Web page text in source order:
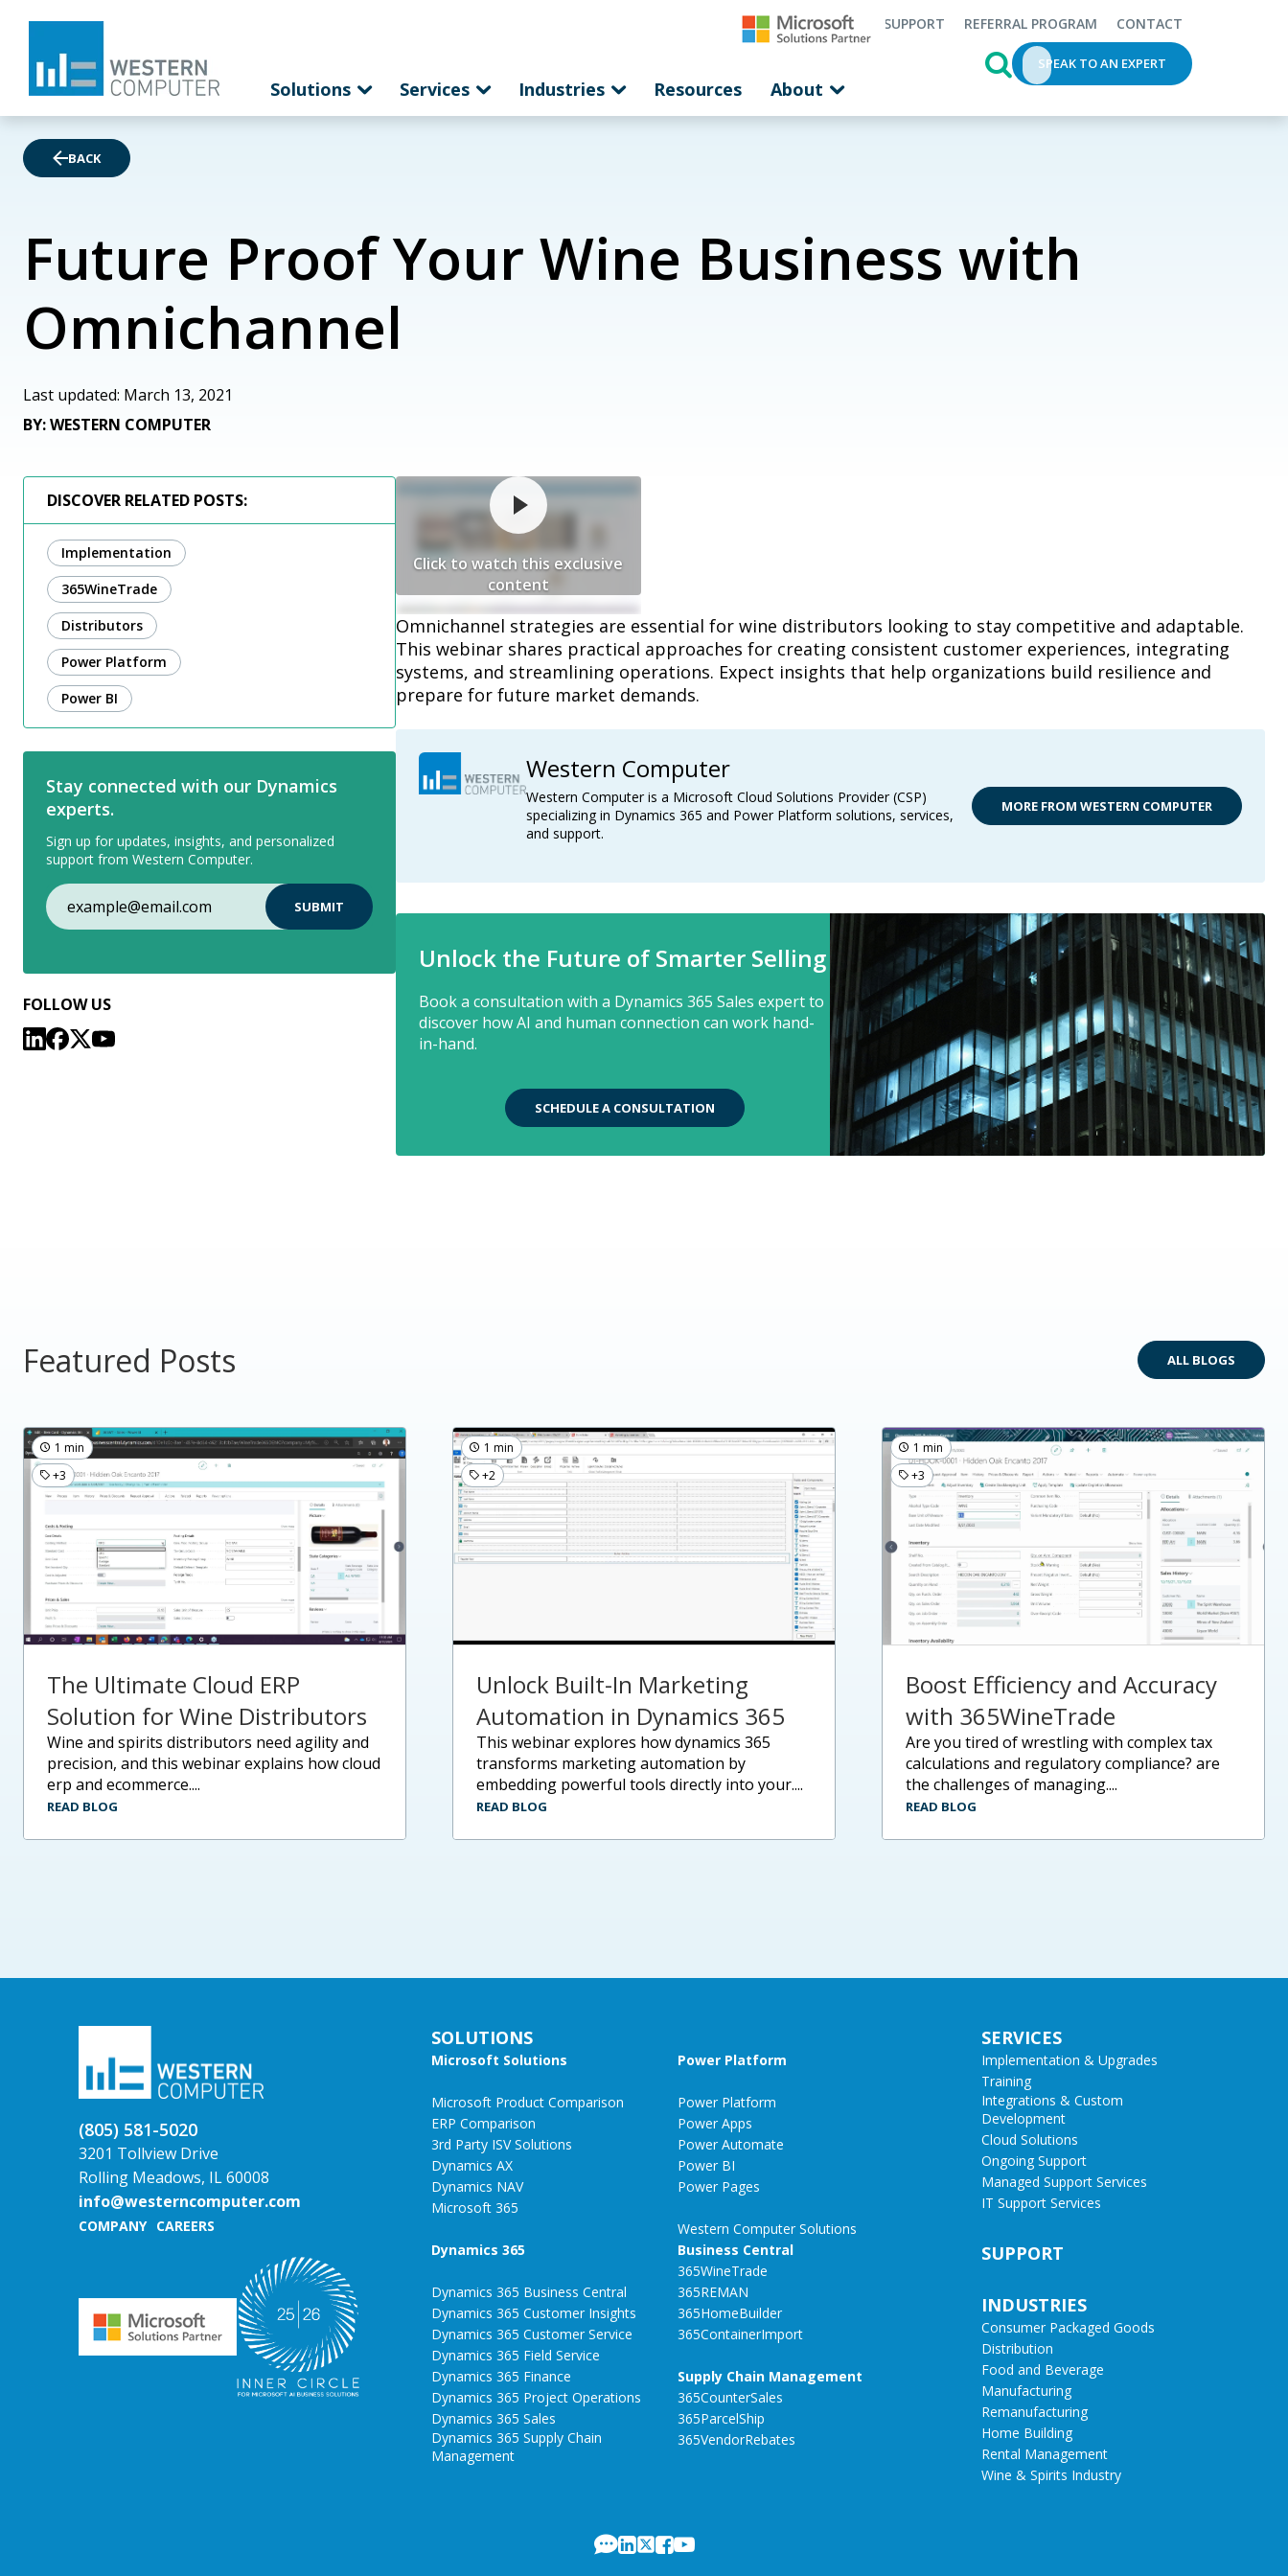
SUPPORT REFERRAL PROGRAM CONTACT
This is a search field with an auto-
SPEAK TO AN EXPERT
Solutions Services Industries Resources About
BACK
Future Proof Your Wine Business with
Omnichannel
Last updated: March 13, 2021
BY: WESTERN COMPUTER
DISCOVER RELATED POSTS:
Implementation
365WineTrade
Distributors
Power Platform
Power BI
Stay connected with our Dynamics
experts.
Sign up for updates, insights, and personalized
support from Western Computer.
FOLLOW US
Click to watch this exclusive
content
Omnichannel strategies are essential for wine distributors looking to stay competitive and adaptable.
This webinar shares practical approaches for creating consistent customer experiences, integrating
systems, and streamlining operations. Expect insights that help organizations build resilience and
prepare for future market demands.
Western Computer
Western Computer is a Microsoft Cloud Solutions Provider (CSP)
specializing in Dynamics 365 and Power Platform solutions, services,
and support.
MORE FROM WESTERN COMPUTER
Unlock the Future of Smarter Selling
Book a consultation with a Dynamics 365 Sales expert to
discover how AI and human connection can work hand-
in-hand.
SCHEDULE A CONSULTATION
Featured Posts ALL BLOGS
1 min
+3
The Ultimate Cloud ERP
Solution for Wine Distributors
wine and spirits distributors need agility and
precision, and this webinar explains how cloud
erp and ecommerce....
READ BLOG
1 min
+2
Unlock Built-In Marketing
Automation in Dynamics 365
this webinar explores how dynamics 365
transforms marketing automation by
embedding powerful tools directly into your....
READ BLOG
1 min
+3
Boost Efficiency and Accuracy
with 365WineTrade
are you tired of wrestling with complex tax
calculations and regulatory compliance? are
the challenges of managing....
READ BLOG
(805) 581-5020
3201 Tollview Drive
Rolling Meadows, IL 60008
info@westerncomputer.com
COMPANY CAREERS
SOLUTIONS
Microsoft Solutions
Microsoft Product Comparison
ERP Comparison
3rd Party ISV Solutions
Dynamics AX
Dynamics NAV
Microsoft 365
Dynamics 365
Dynamics 365 Business Central
Dynamics 365 Customer Insights
Dynamics 365 Customer Service
Dynamics 365 Field Service
Dynamics 365 Finance
Dynamics 365 Project Operations
Dynamics 365 Sales
Dynamics 365 Supply Chain
Management
Power Platform
Power Platform
Power Apps
Power Automate
Power BI
Power Pages
Western Computer Solutions
Business Central
365WineTrade
365REMAN
365HomeBuilder
365ContainerImport
Supply Chain Management
365CounterSales
365ParcelShip
365VendorRebates
SERVICES
Implementation & Upgrades
Training
Integrations & Custom
Development
Cloud Solutions
Ongoing Support
Managed Support Services
IT Support Services
SUPPORT
INDUSTRIES
Consumer Packaged Goods
Distribution
Food and Beverage
Manufacturing
Remanufacturing
Home Building
Rental Management
Wine & Spirits Industry